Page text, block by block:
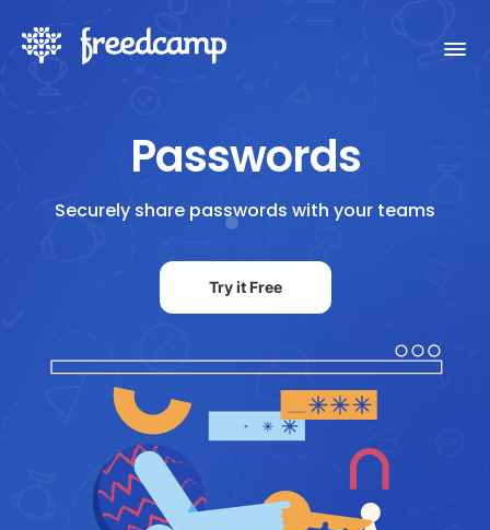
Passwords
Securely share passwords with your teams
Try it Free